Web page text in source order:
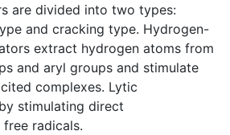
are divided into two types:
and cracking type. Hydrogen-
extract hydrogen atoms from
and aryl groups and stimulate
complexes. Lytic
stimulating direct
radicals.